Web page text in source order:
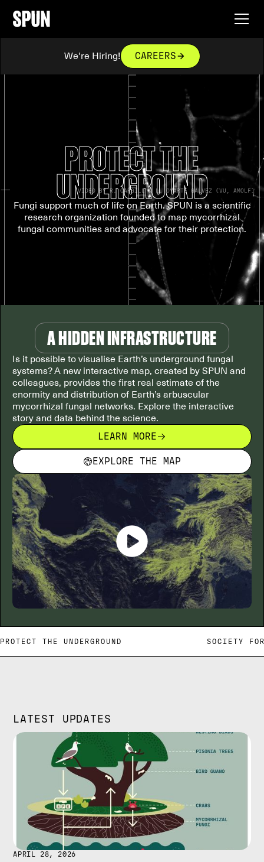
We're Hiring! CAREERS
PROTECT THE
UNDERGROUND
Fungi support much of life on Earth. SPUN is a scientific
research organization founded to map mycorrhizal
fungal communities and advocate for their protection.
VIDEO BY R. CARGILL & L. OYARTE GALVEZ (VU, AMOLF)
A HIDDEN INFRASTRUCTURE
Is it possible to visualise Earth’s underground fungal
systems? A new interactive map, created by SPUN and
colleagues, provides the first real estimate of the
enormity and distribution of Earth’s arbuscular
mycorrhizal fungal networks. Explore the interactive
story and data behind the science.
LEARN MORE
EXPLORE THE MAP
PROTECT THE UNDERGROUND SOCIETY
LATEST UPDATES
APRIL 28, 2026